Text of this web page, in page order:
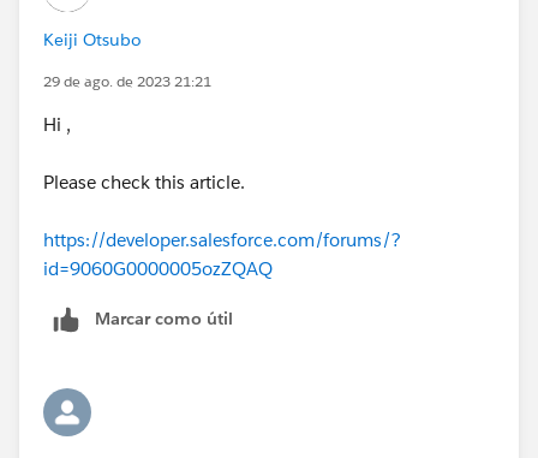
Keiji Otsubo
29 de ago. de 2023 21:21
Hi ,
Please check this article.
https://developer.salesforce.com/forums/?
id=9060G0000005ozZQAQ
Marcar como útil